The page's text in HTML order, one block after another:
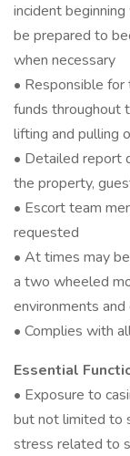
incident
be prepared to
when necessary
• Responsible
funds throughout
lifting and pulling
• Detailed report
the property,
• Escort team
requested
• At times may
a two wheeled
environments and
• Complies with
Essential
• Exposure to
but not limited to
stress related to